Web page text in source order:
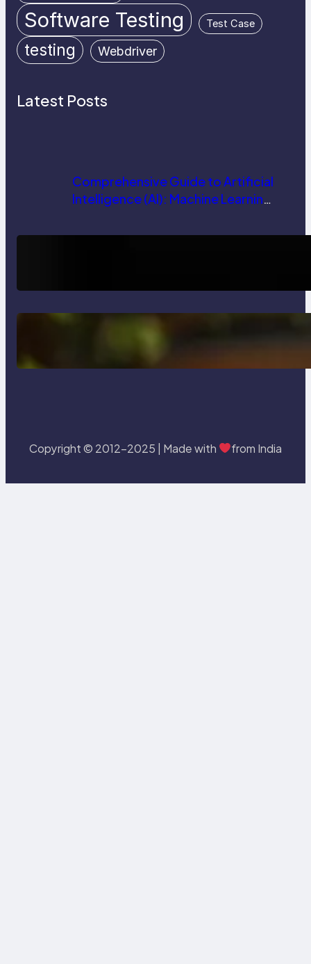
Software Testing Test Case
testing Webdriver
Latest Posts
Comprehensive Guide to Artificial
Intelligence (AI): Machine Learning,
Trends
Delete, Truncate and Drop
Statement In SQL with Example
Copyright © 2012-2025 | Made with from India